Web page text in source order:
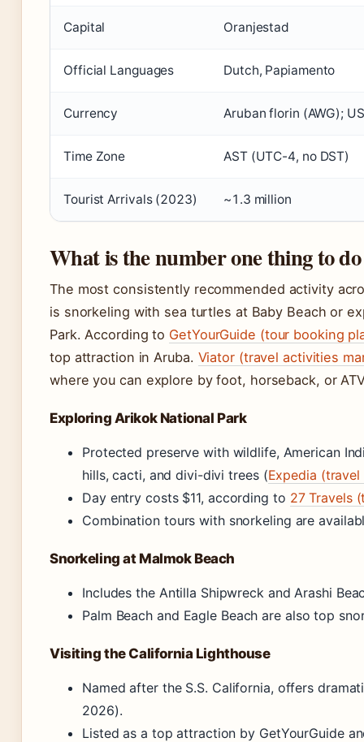
Capital Oranjestad
Official Languages Dutch, Papiamento
Currency Aruban florin (AWG);
Time Zone AST (UTC-4, no DST)
Tourist Arrivals (2023) ~1.3 million
What is the number one thing to
The most consistently recommended activity
is snorkeling with sea turtles at Baby Beach or
Park. According to GetYourGuide (tour booking
top attraction in Aruba. Viator (travel activities
where you can explore by foot, horseback, or
Exploring Arikok National Park
Protected preserve with wildlife, American
hills, cacti, and divi-divi trees (Expedia
Day entry costs $11, according to 27 Travels
Combination tours with snorkeling are
Snorkeling at Malmok Beach
Includes the Antilla Shipwreck and Arashi
Palm Beach and Eagle Beach are also top
Visiting the California Lighthouse
Named after the S.S. California, offers
2026).
Listed as a top attraction by GetYourGuide